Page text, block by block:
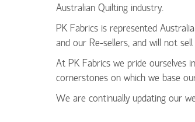
Australian Quilting industry.
PK Fabrics is represented
and our Re-sellers, and will not
At PK Fabrics we pride ourselves
cornerstones on which we base
We are continually updating our